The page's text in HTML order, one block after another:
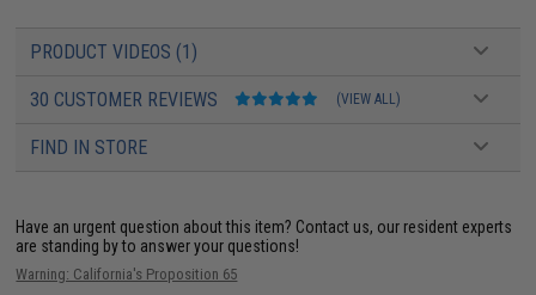
PRODUCT VIDEOS (1)
30 CUSTOMER REVIEWS (VIEW ALL)
FIND IN STORE
Have an urgent question about this item? Contact us, our resident experts
are standing by to answer your questions!
Warning: California's Proposition 65